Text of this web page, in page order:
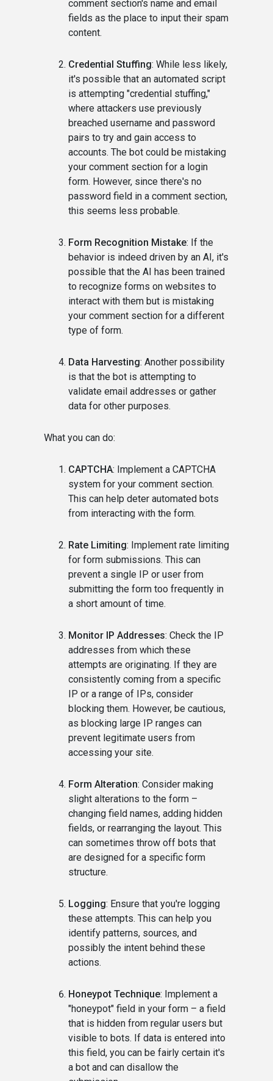
comment section's name and email
fields as the place to input their spam
content.
Credential Stuffing: While less likely,
it's possible that an automated script
is attempting "credential stuffing,"
where attackers use previously
breached username and password
pairs to try and gain access to
accounts. The bot could be mistaking
your comment section for a login
form. However, since there's no
password field in a comment section,
this seems less probable.
Form Recognition Mistake: If the
behavior is indeed driven by an AI, it's
possible that the AI has been trained
to recognize forms on websites to
interact with them but is mistaking
your comment section for a different
type of form.
Data Harvesting: Another possibility
is that the bot is attempting to
validate email addresses or gather
data for other purposes.
What you can do:
CAPTCHA: Implement a CAPTCHA
system for your comment section.
This can help deter automated bots
from interacting with the form.
Rate Limiting: Implement rate limiting
for form submissions. This can
prevent a single IP or user from
submitting the form too frequently in
a short amount of time.
Monitor IP Addresses: Check the IP
addresses from which these
attempts are originating. If they are
consistently coming from a specific
IP or a range of IPs, consider
blocking them. However, be cautious,
as blocking large IP ranges can
prevent legitimate users from
accessing your site.
Form Alteration: Consider making
slight alterations to the form –
changing field names, adding hidden
fields, or rearranging the layout. This
can sometimes throw off bots that
are designed for a specific form
structure.
Logging: Ensure that you're logging
these attempts. This can help you
identify patterns, sources, and
possibly the intent behind these
actions.
Honeypot Technique: Implement a
"honeypot" field in your form – a field
that is hidden from regular users but
visible to bots. If data is entered into
this field, you can be fairly certain it's
a bot and can disallow the